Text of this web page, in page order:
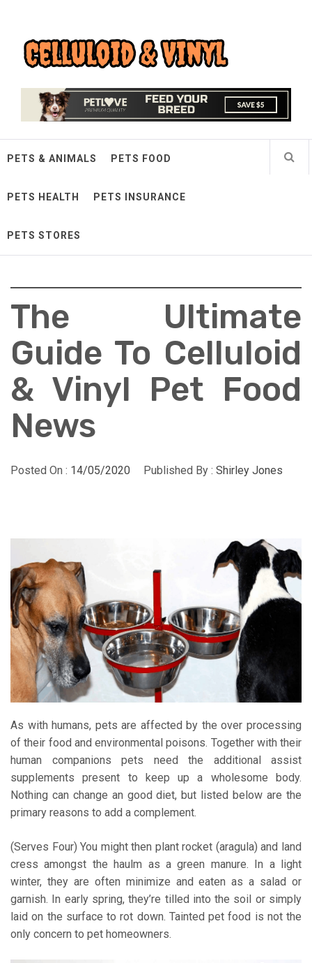
contentCelluloid & Vinyl
PETS & ANIMALS PETS FOOD
PETS HEALTH PETS INSURANCE
PETS STORES
The Ultimate
Guide To Celluloid
& Vinyl Pet Food
News
Posted On : 14/05/2020 Published By : Shirley Jones
As with humans, pets are affected by the over processing
of their food and environmental poisons. Together with their
human companions pets need the additional assist
supplements present to keep up a wholesome body.
Nothing can change an good diet, but listed below are the
primary reasons to add a complement.
(Serves Four) You might then plant rocket (aragula) and land
cress amongst the haulm as a green manure. In a light
winter, they are often minimize and eaten as a salad or
garnish. In early spring, they’re tilled into the soil or simply
laid on the surface to rot down. Tainted pet food is not the
only concern to pet homeowners.